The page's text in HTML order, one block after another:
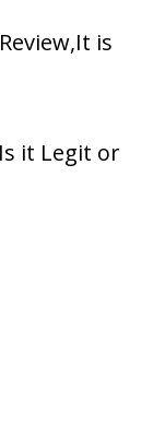
is
it Legit or